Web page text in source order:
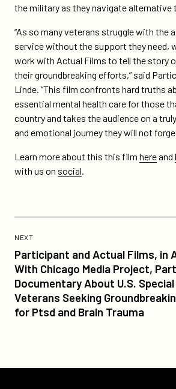
the military as they navigate alternative
“As so many veterans struggle with
service without the support they need,
work with Actual Films to tell the story
their groundbreaking efforts,” said
Linde. “This film confronts hard truths
essential mental health care for those
country and takes the audience on a
and emotional journey they will not
Learn more about this this film hereand
with us on social.
NEXTPOST
Participant and Actual Films, in
With Chicago Media Project,
Documentary About U.S.
Veterans Seeking
for Ptsd and Brain Trauma
Post:
Participant
and
Actual
Films,
in
Media